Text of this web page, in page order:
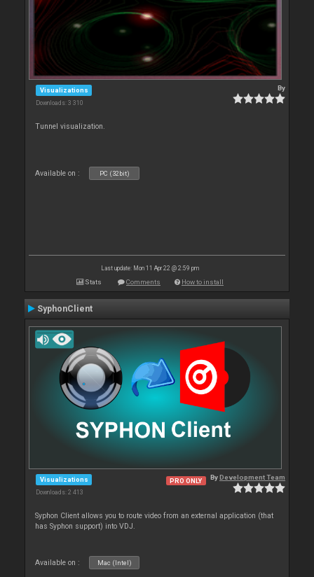
Visualizations
Downloads: 3 310
By
Tunnel visualization.
Available on : PC (32bit)
Last update: Mon 11 Apr 22 @ 2:59 pm
Stats Comments How to install
SyphonClient
Visualizations
Downloads: 2 413
PRO ONLY ByDevelopment Team
Syphon Client allows you to route video from an external application (that
has Syphon support) into VDJ.
Available on : Mac (Intel)